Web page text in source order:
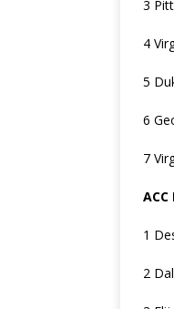
3
4
5
6
7
1
2